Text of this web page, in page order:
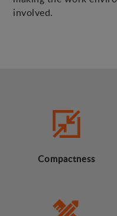
involved.
Compactness